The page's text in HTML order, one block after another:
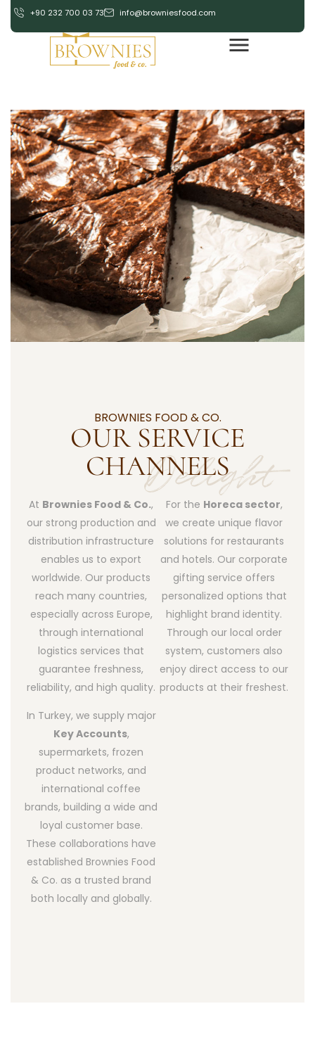
+90 232 700 03 73 info@browniesfood.com
BROWNIES FOOD & CO.
OUR SERVICE
CHANNELS
At Brownies Food & Co.,
our strong production and
distribution infrastructure
enables us to export
worldwide. Our products
reach many countries,
especially across Europe,
through international
logistics services that
guarantee freshness,
reliability, and high quality.
In Turkey, we supply major
Key Accounts,
supermarkets, frozen
product networks, and
international coffee
brands, building a wide and
loyal customer base.
These collaborations have
established Brownies Food
& Co. as a trusted brand
both locally and globally.
For the Horeca sector,
we create unique flavor
solutions for restaurants
and hotels. Our corporate
gifting service offers
personalized options that
highlight brand identity.
Through our local order
system, customers also
enjoy direct access to our
products at their freshest.